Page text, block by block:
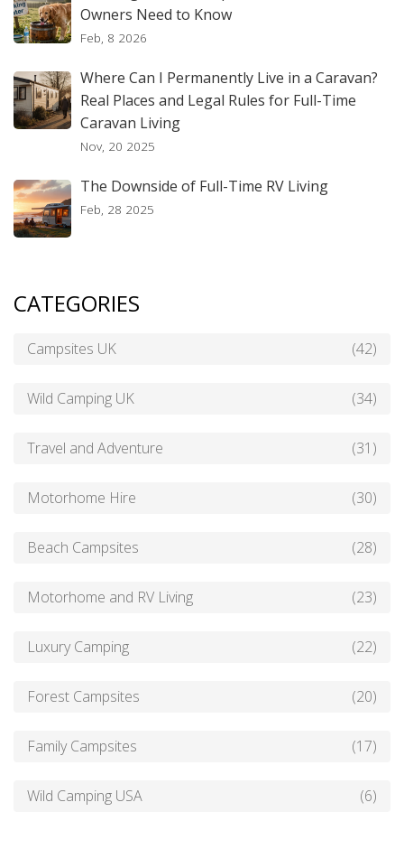
Owners Need to Know
Feb, 8 2026
Where Can I Permanently Live in a Caravan?
Real Places and Legal Rules for Full-Time
Caravan Living
Nov, 20 2025
The Downside of Full-Time RV Living
Feb, 28 2025
CATEGORIES
Campsites UK (42)
Wild Camping UK (34)
Travel and Adventure (31)
Motorhome Hire (30)
Beach Campsites (28)
Motorhome and RV Living (23)
Luxury Camping (22)
Forest Campsites (20)
Family Campsites (17)
Wild Camping USA (6)